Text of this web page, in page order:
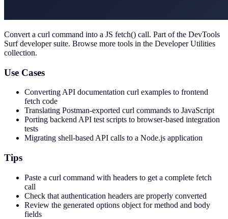
Convert a curl command into a JS fetch() call. Part of the DevTools
Surf developer suite. Browse more tools in the Developer Utilities
collection.
Use Cases
Converting API documentation curl examples to frontend
fetch code
Translating Postman-exported curl commands to JavaScript
Porting backend API test scripts to browser-based integration
tests
Migrating shell-based API calls to a Node.js application
Tips
Paste a curl command with headers to get a complete fetch
call
Check that authentication headers are properly converted
Review the generated options object for method and body
fields